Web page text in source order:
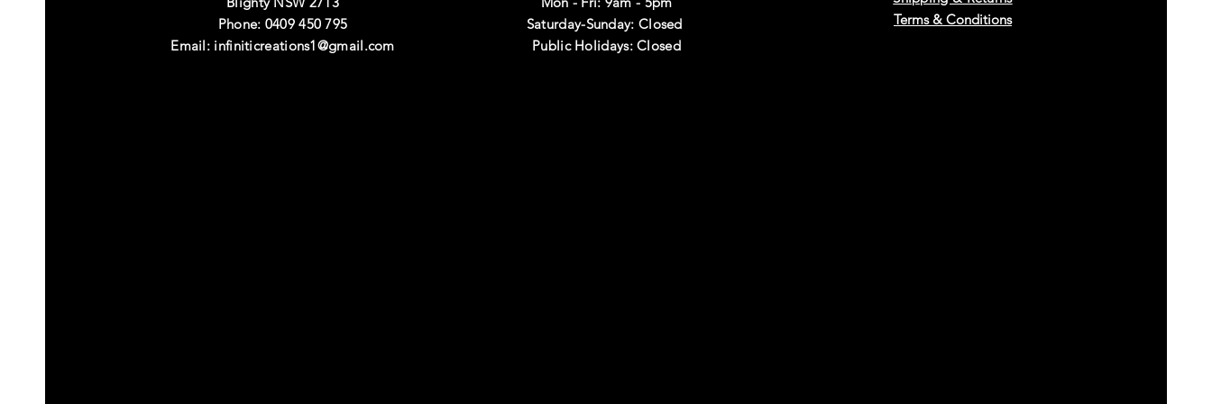
Phone: 0409 450 795
Email: infiniticreations1@gmail.com
Saturday-Sunday: Closed
Public Holidays: Closed
Terms & Conditions